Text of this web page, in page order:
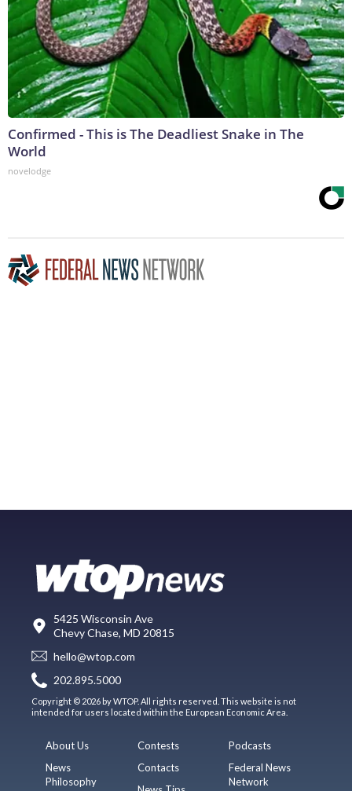
Confirmed - This is The Deadliest Snake in The
World
novelodge
5425 Wisconsin Ave
Chevy Chase, MD 20815
hello@wtop.com
202.895.5000
Copyright © 2026 by WTOP. All rights reserved. This website is not
intended for users located within the European Economic Area.
About Us
News
Philosophy
Contests
Contacts
Podcasts
Federal News
Network